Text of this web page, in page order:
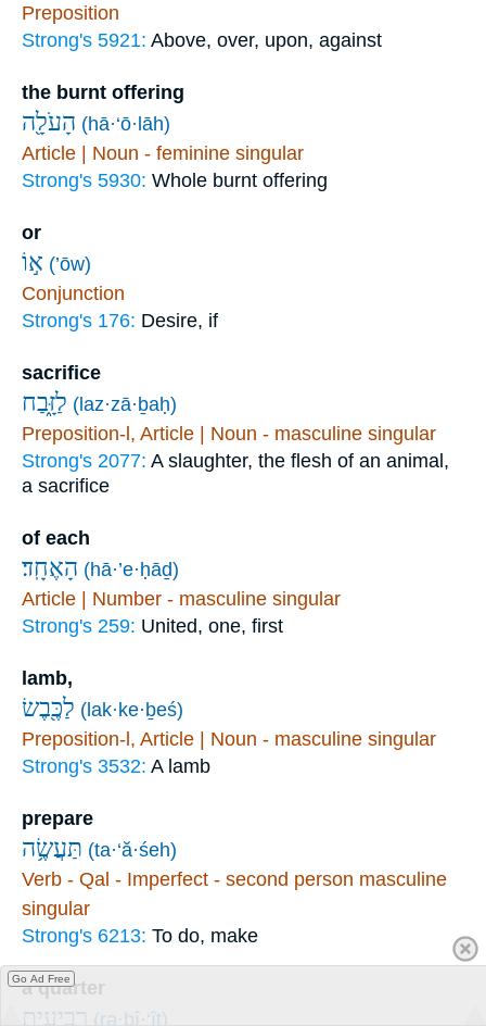
Preposition
Strong's 5921: Above, over, upon, against
the burnt offering
הָעֹלָ֖ה (hā·‘ō·lāh)
Article | Noun - feminine singular
Strong's 5930: Whole burnt offering
or
א֣וֹ (’ōw)
Conjunction
Strong's 176: Desire, if
sacrifice
לַזָּ֑בַח (laz·zā·ḇaḥ)
Preposition-l, Article | Noun - masculine singular
Strong's 2077: A slaughter, the flesh of an animal,
a sacrifice
of each
הָאֶחָֽד׃ (hā·’e·ḥāḏ)
Article | Number - masculine singular
Strong's 259: United, one, first
lamb,
לַכֶּ֖בֶשׂ (lak·ke·ḇeś)
Preposition-l, Article | Noun - masculine singular
Strong's 3532: A lamb
prepare
תַּעֲשֶׂ֥ה (ta·‘ă·śeh)
Verb - Qal - Imperfect - second person masculine
singular
Strong's 6213: To do, make
a quarter
רְבִיעִ֣ית (rə·ḇî·‘îṯ)
Go Ad Free